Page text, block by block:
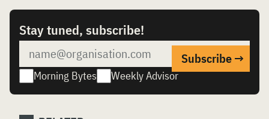
Stay tuned, subscribe!
Morning Bytes Weekly Advisor